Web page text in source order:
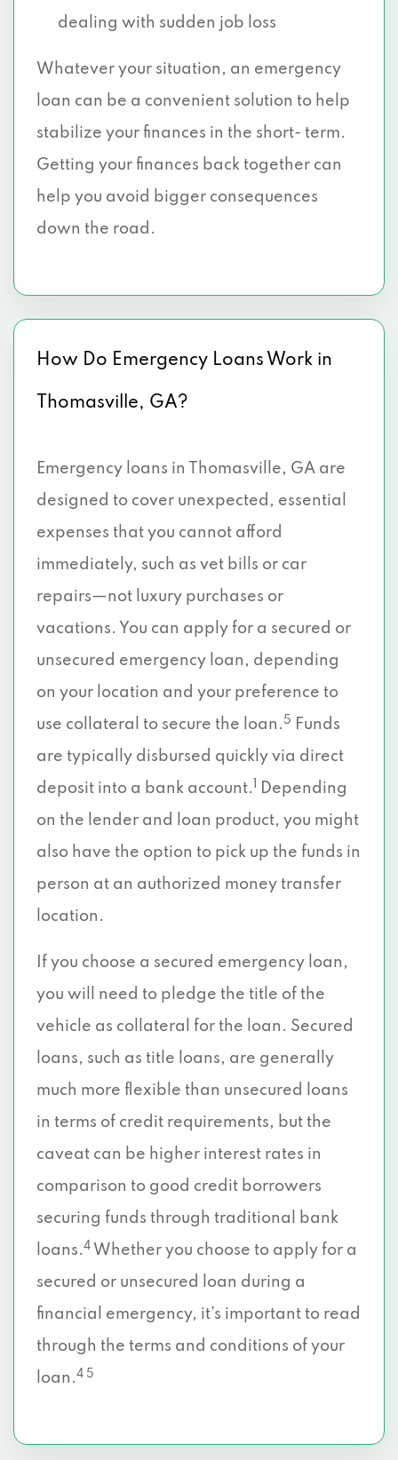
dealing with sudden job loss
Whatever your situation, an emergency
loan can be a convenient solution to help
stabilize your finances in the short- term.
Getting your finances back together can
help you avoid bigger consequences
down the road.
How Do Emergency Loans Work in
Thomasville, GA?
Emergency loans in Thomasville, GA are
designed to cover unexpected, essential
expenses that you cannot afford
immediately, such as vet bills or car
repairs—not luxury purchases or
vacations. You can apply for a secured or
unsecured emergency loan, depending
on your location and your preference to
use collateral to secure the loan. 5
Funds
are typically disbursed quickly via direct
deposit into a bank account.
Depending
on the lender and loan product, you might
also have the option to pick up the funds in
person at an authorized money transfer
location.
If you choose a secured emergency loan,
you will need to pledge the title of the
vehicle as collateral for the loan. Secured
loans, such as title loans, are generally
much more flexible than unsecured loans
in terms of credit requirements, but the
caveat can be higher interest rates in
comparison to good credit borrowers
securing funds through traditional bank
loans.4 Whether you choose to apply for a
secured or unsecured loan during a
financial emergency, it’s important to read
through the terms and conditions of your
loan.4 5